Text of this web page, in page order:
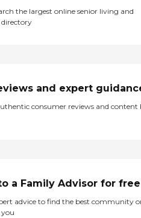
the largest online senior living and
directory
and expert
consumer reviews and content
a Family Advisor for free
advice to find the best community